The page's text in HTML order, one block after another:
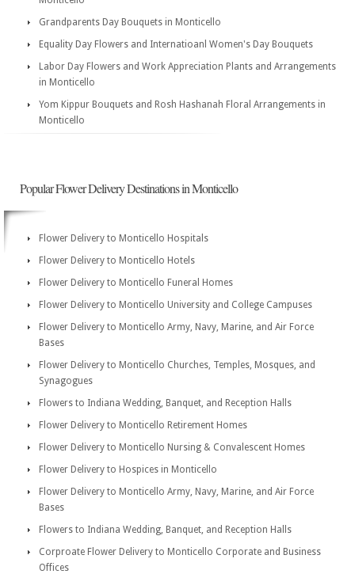
Grandparents Day Bouquets in Monticello
Equality Day Flowers and Internatioanl Women's Day Bouquets
Labor Day Flowers and Work Appreciation Plants and Arrangements
in Monticello
Yom Kippur Bouquets and Rosh Hashanah Floral Arrangements in
Monticello
Popular Flower Delivery Destinations in Monticello
Flower Delivery to Monticello Hospitals
Flower Delivery to Monticello Hotels
Flower Delivery to Monticello Funeral Homes
Flower Delivery to Monticello University and College Campuses
Flower Delivery to Monticello Army, Navy, Marine, and Air Force
Bases
Flower Delivery to Monticello Churches, Temples, Mosques, and
Synagogues
Flowers to Indiana Wedding, Banquet, and Reception Halls
Flower Delivery to Monticello Retirement Homes
Flower Delivery to Monticello Nursing & Convalescent Homes
Flower Delivery to Hospices in Monticello
Flower Delivery to Monticello Army, Navy, Marine, and Air Force
Bases
Flowers to Indiana Wedding, Banquet, and Reception Halls
Corproate Flower Delivery to Monticello Corporate and Business
Offices